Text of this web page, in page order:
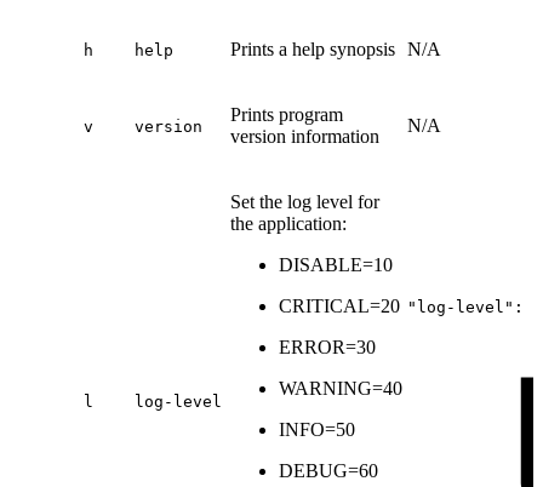
h help Prints a help synopsis N/A
v version
Prints program
version information
N/A
l log-level
Set the log level for
the application:
DISABLE=10
CRITICAL=20
ERROR=30
WARNING=40
INFO=50
DEBUG=60
"log-level":